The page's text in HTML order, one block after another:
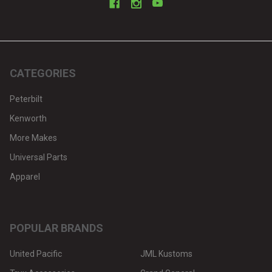
CATEGORIES
Peterbilt
Kenworth
More Makes
Universal Parts
Apparel
POPULAR BRANDS
United Pacific
JML Kustoms